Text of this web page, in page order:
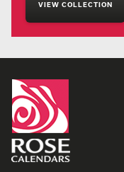
VIEW COLLECTION